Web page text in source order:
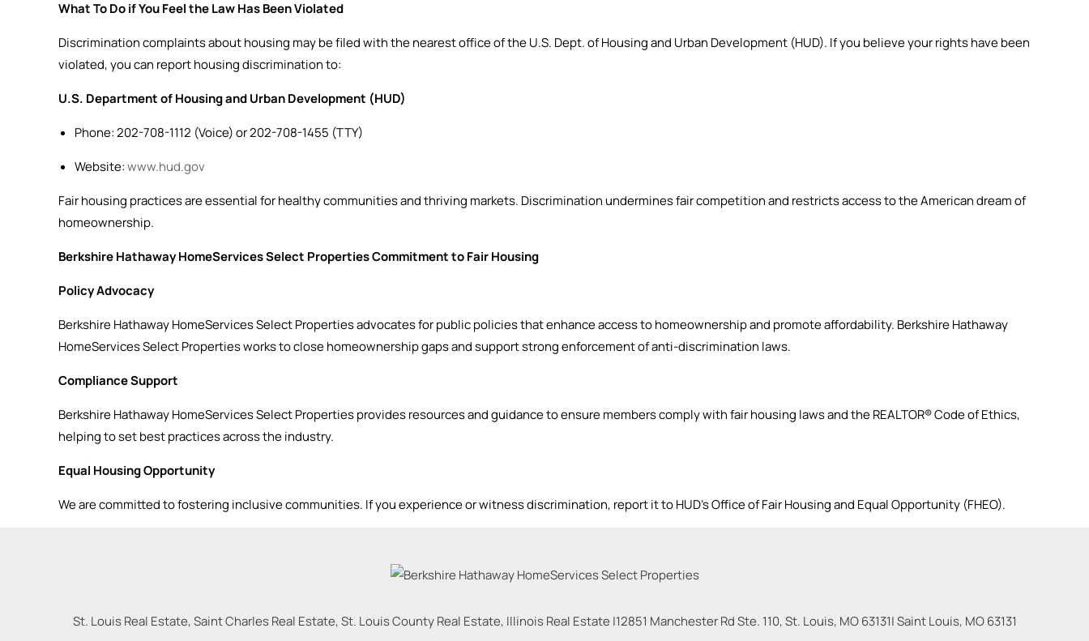
What To Do if You Feel the Law Has Been Violated
Discrimination complaints about housing may be filed with the nearest office of the U.S. Dept. of Housing and Urban Development (HUD). If you believe your rights have been
violated, you can report housing discrimination to:
U.S. Department of Housing and Urban Development (HUD)
Phone: 202-708-1112 (Voice) or 202-708-1455 (TTY)
Website:www.hud.gov
Fair housing practices are essential for healthy communities and thriving markets. Discrimination undermines fair competition and restricts access to the American dream of
homeownership.
Berkshire Hathaway HomeServices Select Properties Commitment to Fair Housing
Policy Advocacy
Berkshire Hathaway HomeServices Select Properties advocates for public policies that enhance access to homeownership and promote affordability. Berkshire Hathaway
HomeServices Select Properties works to close homeownership gaps and support strong enforcement of anti-discrimination laws.
Compliance Support
Berkshire Hathaway HomeServices Select Properties provides resources and guidance to ensure members comply with fair housing laws and the REALTOR® Code of Ethics,
helping to set best practices across the industry.
Equal Housing Opportunity
We are committed to fostering inclusive communities. If you experience or witness discrimination, report it to HUD’s Office of Fair Housing and Equal Opportunity (FHEO).
St. Louis Real Estate, Saint Charles Real Estate, St. Louis County Real Estate, Illinois Real Estate |12851 Manchester Rd Ste. 110, St. Louis, MO 63131|Saint Louis, MO 63131